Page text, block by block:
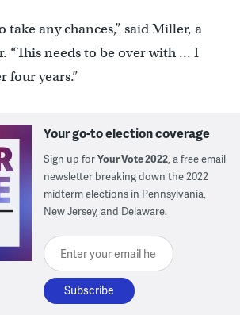
take any chances,” said Miller, a
“This needs to be over with … I
four years.”
Your go-to election coverage
Sign up forYour Vote 2022, a free email
newsletter breaking down the 2022
midterm elections in Pennsylvania,
New Jersey, and Delaware.
Enter your email here